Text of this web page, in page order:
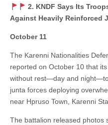
2. KNDF Says Its
Against Heavily Reinforced
October 11
The Karenni Nationalities
reported on October 10 that
without rest—day and
junta forces deploying
near Hpruso Town, Karenni
The battalion released photos